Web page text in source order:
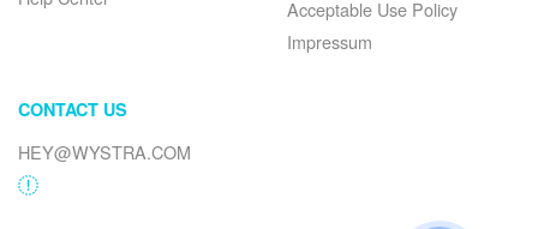
Acceptable Use Policy
Impressum
CONTACT US
HEY@WYSTRA.COM